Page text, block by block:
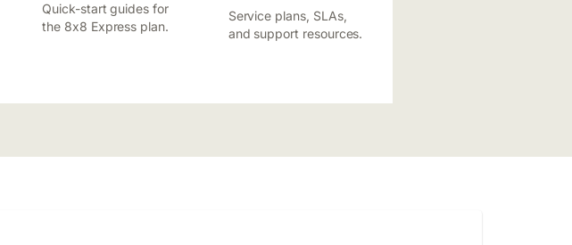
Quick-start guides for
the 8x8 Express plan.
Service plans, SLAs,
and support resources.